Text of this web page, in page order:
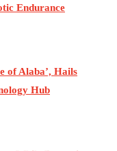
Endurance
of Alaba’, Hails
Hub